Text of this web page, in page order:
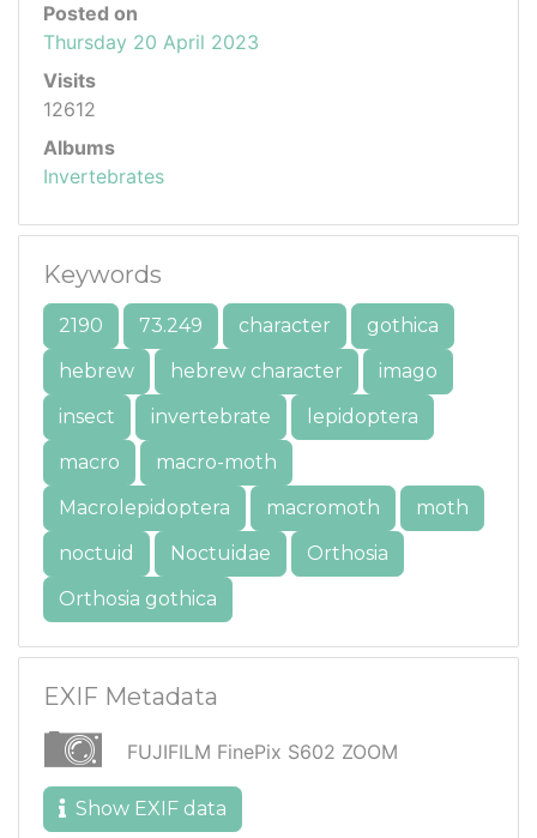
Posted on
Thursday 20 April 2023
Visits
12612
Albums
Invertebrates
Keywords
2190 73.249 character
gothica
hebrew
hebrew character
imago
insect
invertebrate
lepidoptera
macro
macro-moth
Macrolepidoptera
macromoth
moth
noctuid
Noctuidae
Orthosia
Orthosia gothica
EXIF Metadata
FUJIFILM FinePix S602 ZOOM
Show EXIF data